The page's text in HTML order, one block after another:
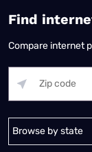
Find
Compare internet
Alabama Alaska